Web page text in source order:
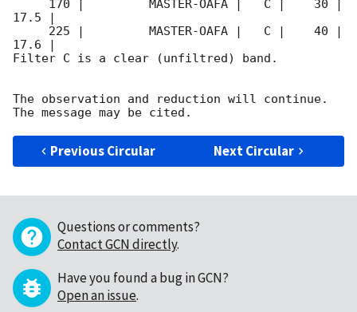
17.5 |
17.6 |
Filter C is a clear (unfiltred) band.
The observation and reduction will continue.
Previous Circular Next Circular
Questions or comments?
Contact GCN directly.
Have you found a bug in GCN?
Open an issue.